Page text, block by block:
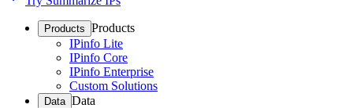
Products Products
IPinfo Lite
IPinfo Core
IPinfo Enterprise
Custom Solutions
Data Data